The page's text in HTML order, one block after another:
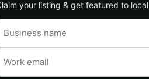
your listing & get featured to